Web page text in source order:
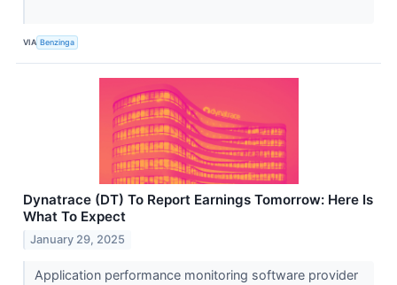
VIA Benzinga
Dynatrace (DT) To Report Earnings Tomorrow: Here Is
What To Expect
January 29, 2025
Application performance monitoring software provider